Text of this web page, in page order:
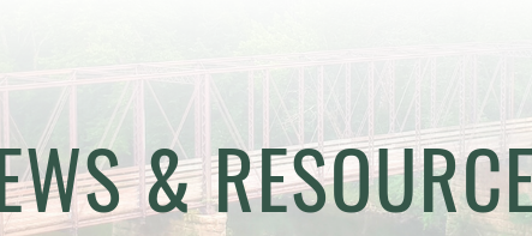
&